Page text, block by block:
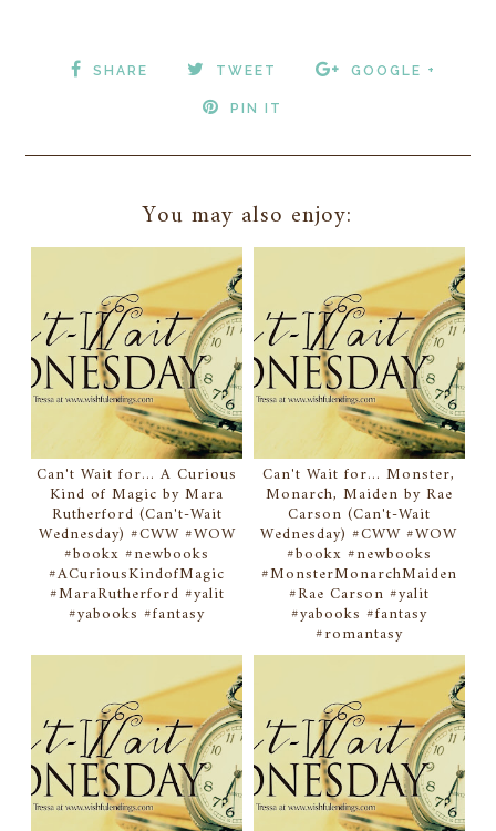
SHARE TWEET GOOGLE +
PIN IT
You may also enjoy:
Can't Wait for... A Curious
Kind of Magic by Mara
Rutherford (Can't-Wait
Wednesday) #CWW #WOW
#bookx #newbooks
#ACuriousKindofMagic
#MaraRutherford #yalit
#yabooks #fantasy
Can't Wait for... Monster,
Monarch, Maiden by Rae
Carson (Can't-Wait
Wednesday) #CWW #WOW
#bookx #newbooks
#MonsterMonarchMaiden
#Rae Carson #yalit
#yabooks #fantasy
#romantasy